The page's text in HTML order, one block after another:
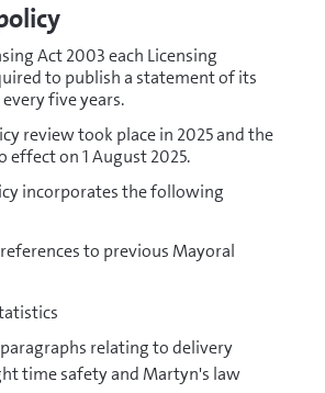
Act 2003 each Licensing
to publish a statement of its
five years.
review took place in 2025 and the
effect on 1 August 2025.
incorporates the following
to previous Mayoral
relating to delivery
time safety and Martyn's law